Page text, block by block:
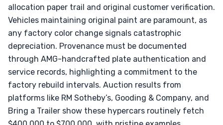
allocation paper trail and original customer verification.
Vehicles maintaining original paint are paramount, as
any factory color change signals catastrophic
depreciation. Provenance must be documented
through AMG-handcrafted plate authentication and
service records, highlighting a commitment to the
factory rebuild intervals. Auction results from
platforms like RM Sotheby’s, Gooding & Company, and
Bring a Trailer show these hypercars routinely fetch